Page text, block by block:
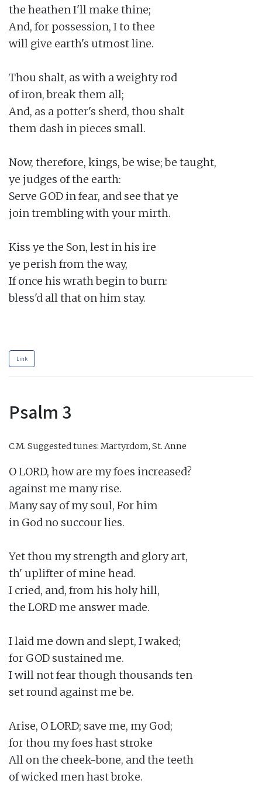
the heathen I'll make thine;
And, for possession, I to thee
will give earth's utmost line.
Thou shalt, as with a weighty rod
of iron, break them all;
And, as a potter's sherd, thou shalt
them dash in pieces small.
Now, therefore, kings, be wise; be taught,
ye judges of the earth:
Serve GOD in fear, and see that ye
join trembling with your mirth.
Kiss ye the Son, lest in his ire
ye perish from the way,
If once his wrath begin to burn:
bless'd all that on him stay.
Link
Psalm 3
C.M. Suggested tunes: Martyrdom, St. Anne
O LORD, how are my foes increased?
against me many rise.
Many say of my soul, For him
in God no succour lies.
Yet thou my strength and glory art,
th' uplifter of mine head.
I cried, and, from his holy hill,
the LORD me answer made.
I laid me down and slept, I waked;
for GOD sustained me.
I will not fear though thousands ten
set round against me be.
Arise, O LORD; save me, my God;
for thou my foes hast stroke
All on the cheek-bone, and the teeth
of wicked men hast broke.